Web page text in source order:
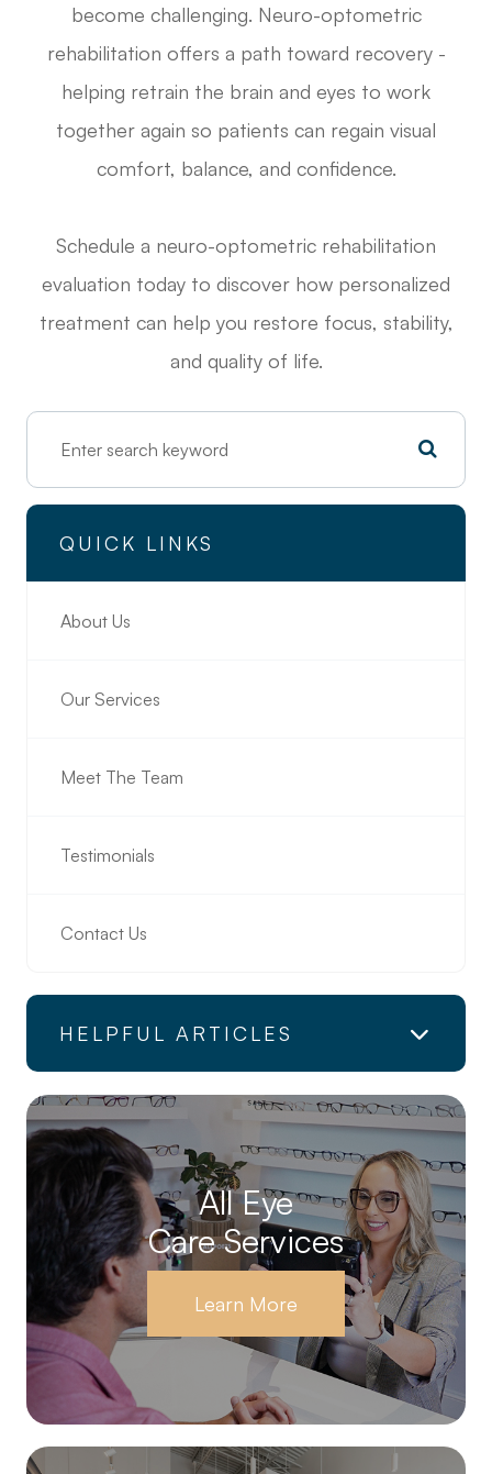
become challenging. Neuro-optometric
rehabilitation offers a path toward recovery -
helping retrain the brain and eyes to work
together again so patients can regain visual
comfort, balance, and confidence.
Schedule a neuro-optometric rehabilitation
evaluation today to discover how personalized
treatment can help you restore focus, stability,
and quality of life.
QUICK LINKS
About Us
Our Services
Meet The Team
Testimonials
Contact Us
HELPFUL ARTICLES
All Eye
Care Services
Learn More